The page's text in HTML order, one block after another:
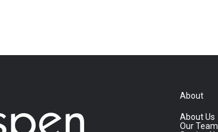
About
About Us
Our Team